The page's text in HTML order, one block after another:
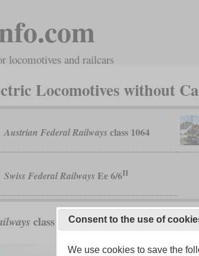
locomotives and railcars
Locomotives without
Austrian Federal Railways class 1064
Swiss Federal Railways Ee 6/6II
class 1064Consent to the use of
We use cookies to save the